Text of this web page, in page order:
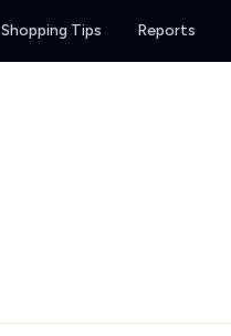
Shopping Tips Reports